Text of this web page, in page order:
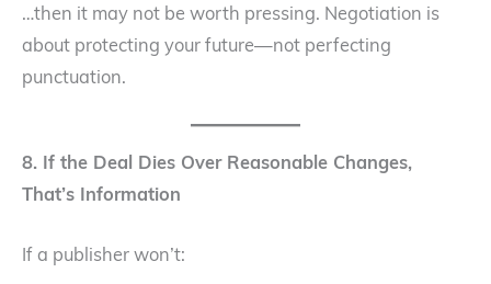
…then it may not be worth pressing. Negotiation is
about protecting your future—not perfecting
punctuation.
8. If the Deal Dies Over Reasonable Changes,
That’s Information
If a publisher won’t: